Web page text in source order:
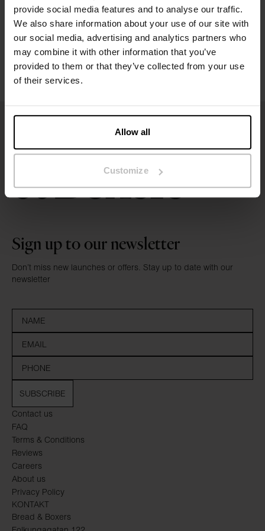
provide social media features and to analyse our traffic.
We also share information about your use of our site with
our social media, advertising and analytics partners who
may combine it with other information that you’ve
provided to them or that they’ve collected from your use
of their services.
Allow all
Customize
Reviews
Contact us
FAQ
Terms & Conditions
Reviews
Careers
About us
Privacy Policy
KONTAKT
Bread & Boxers
Sign up to our newsletter
Don’t miss new launches or offers. Stay up to date with our
newsletter
SUBSCRIBE